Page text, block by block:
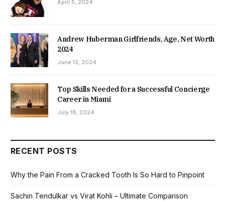
April 5, 2024
Andrew Huberman Girlfriends, Age, Net Worth
2024
June 13, 2024
Top Skills Needed for a Successful Concierge
Career in Miami
July 18, 2024
RECENT POSTS
Why the Pain From a Cracked Tooth Is So Hard to Pinpoint
Sachin Tendulkar vs Virat Kohli – Ultimate Comparison